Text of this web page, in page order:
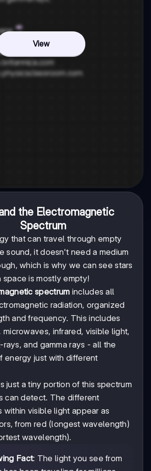
View
the Electromagnetic
Spectrum
that can travel through empty
sound, it doesn't need a medium
which is why we can see stars
space is mostly empty!
spectrum includes all
radiation, organized
and frequency. This includes
microwaves, infrared, visible light,
and gamma rays - all the
energy just with different
just a tiny portion of this spectrum
can detect. The different
within visible light appear as
from red (longest wavelength)
wavelength).
Fact: The light you see from